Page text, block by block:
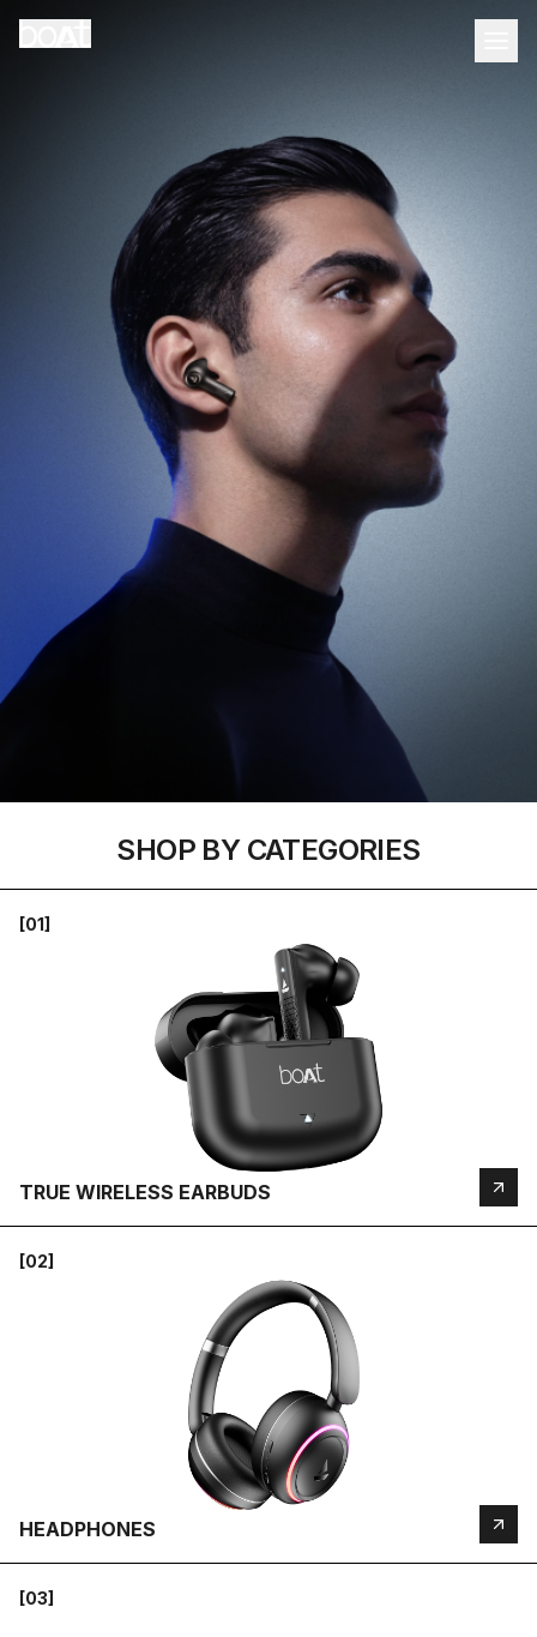
SHOP BY CATEGORIES
[01]
TRUE WIRELESS EARBUDS
[02]
HEADPHONES
[03]